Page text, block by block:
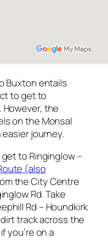
Buxton entails
to get to
However, the
on the Monsal
easier journey.
to Ringinglow –
(also
the City Centre
Rd. Take
Rd – Houndkirk
track across the
you’re on a